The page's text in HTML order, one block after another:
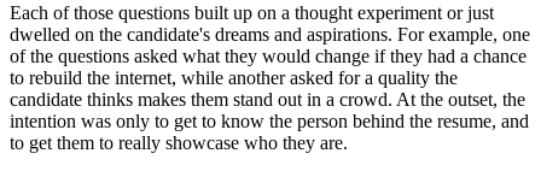
Each of those questions built up on a thought experiment or just
dwelled on the candidate's dreams and aspirations. For example, one
of the questions asked what they would change if they had a chance
to rebuild the internet, while another asked for a quality the
candidate thinks makes them stand out in a crowd. At the outset, the
intention was only to get to know the person behind the resume, and
to get them to really showcase who they are.